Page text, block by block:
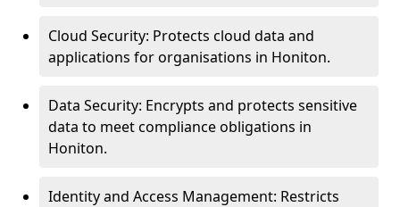
Cloud Security: Protects cloud data and
applications for organisations in Honiton.
Data Security: Encrypts and protects sensitive
data to meet compliance obligations in
Honiton.
Identity and Access Management: Restricts